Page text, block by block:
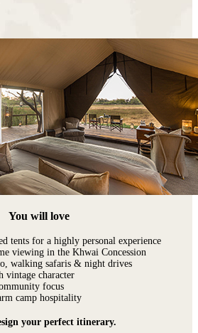
You will love
tents for a highly personal experience
viewing in the Khwai Concession
walking safaris & night drives
vintage character
focus
camp hospitality
your perfect itinerary.